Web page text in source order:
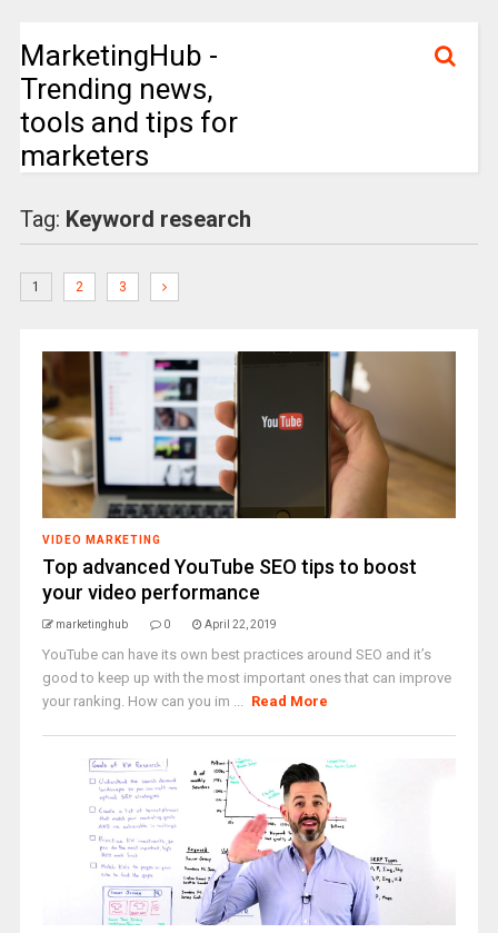
MarketingHub -
Trending news,
tools and tips for
marketers
Tag: Keyword research
1 2 3
VIDEO MARKETING
Top advanced YouTube SEO tips to boost
your video performance
marketinghub 0 April 22, 2019
YouTube can have its own best practices around SEO and it’s
good to keep up with the most important ones that can improve
your ranking. How can you im ... Read More